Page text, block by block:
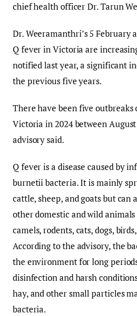
chief health officer Dr. Tarun
Dr. Weeramanthri’s 5 February
Q fever in Victoria are
notified last year, a significant
the previous five years.
There have been five
Victoria in 2024 between
advisory said.
Q fever is a disease caused by
burnetii bacteria. It is mainly
cattle, sheep, and goats but can
other domestic and wild animals
camels, rodents, cats, dogs,
According to the advisory, the
the environment for long
disinfection and harsh
hay, and other small particles
bacteria.